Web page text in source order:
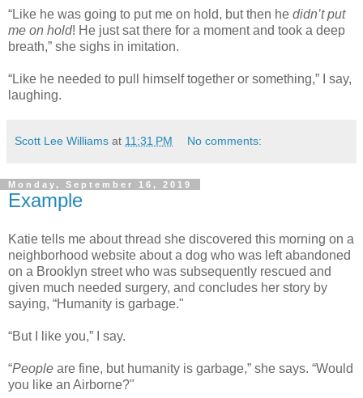
“Like he was going to put me on hold, but then he didn’t put
me on hold! He just sat there for a moment and took a deep
breath,” she sighs in imitation.
“Like he needed to pull himself together or something,” I say,
laughing.
Scott Lee Williams at 11:31 PM No comments:
Monday, September 16, 2019
Example
Katie tells me about thread she discovered this morning on a
neighborhood website about a dog who was left abandoned
on a Brooklyn street who was subsequently rescued and
given much needed surgery, and concludes her story by
saying, “Humanity is garbage."
“But I like you,” I say.
“People are fine, but humanity is garbage,” she says. “Would
you like an Airborne?"